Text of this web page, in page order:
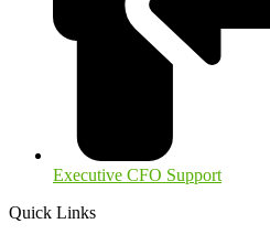
Executive CFO Support
Quick Links